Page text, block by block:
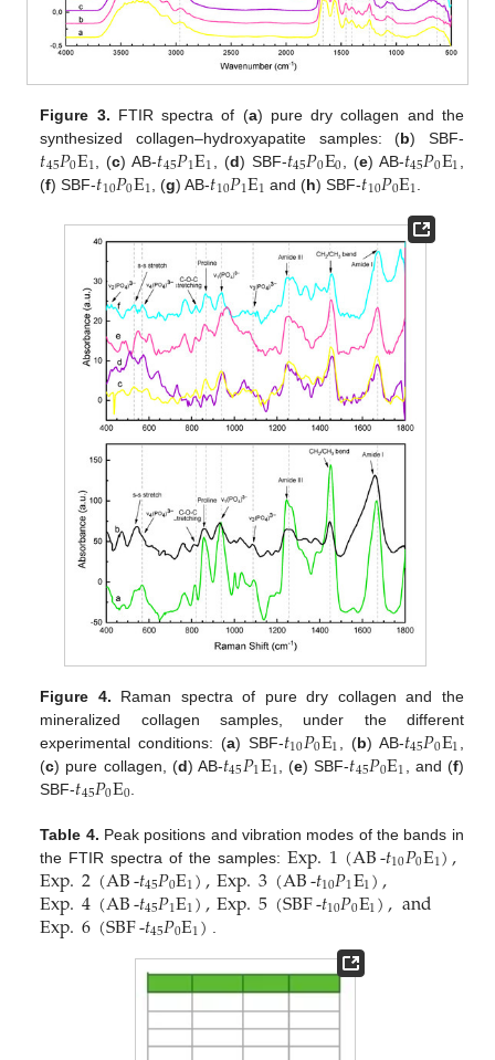
Figure 3. FTIR spectra of (a) pure dry collagen and the
synthesized collagen–hydroxyapatite samples: (b) SBF-
𝑡45𝑃0E1 , (c) AB-𝑡45𝑃1E1 , (d) SBF-𝑡45𝑃0E0 , (e) AB-𝑡45𝑃0E1
(f) SBF-𝑡10𝑃0E1 , (g) AB-𝑡10𝑃1E1 and (h) SBF-𝑡10𝑃0E1
Figure 4. Raman spectra of pure dry collagen and the
mineralized collagen samples, under the different
experimental conditions: (a) SBF-𝑡10𝑃0E1 , (b) AB-𝑡45𝑃0E1
(c) pure collagen, (d) AB-𝑡45𝑃1E1 , (e) SBF-𝑡45𝑃0E1 , and (f)
SBF-𝑡45𝑃0E0
Table 4. Peak positions and vibration modes of the bands in
the FTIR spectra of the samples: Exp.1(AB-𝑡10𝑃0E1),
Exp.2(AB-𝑡45𝑃0E1),Exp.3(AB-𝑡10𝑃1E1),
Exp.4(AB-𝑡45𝑃1E1),Exp.5(SBF-𝑡10𝑃0E1),and
Exp.6(SBF-𝑡45𝑃0E1)